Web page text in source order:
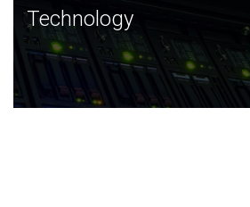
Technology
JCVI was built on a foundation of
and this tradition continues today.
Technology